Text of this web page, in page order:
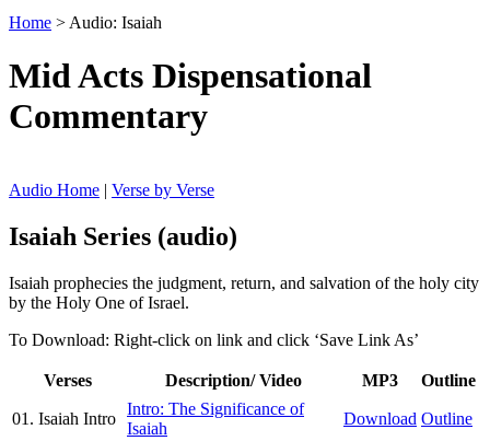
Home > Audio: Isaiah
Mid Acts Dispensational
Commentary
Audio Home | Verse by Verse
Isaiah Series (audio)
Isaiah prophecies the judgment, return, and salvation of the holy city
by the Holy One of Israel.
To Download: Right-click on link and click ‘Save Link As’
Verses Description/ Video MP3 Outline
01. Isaiah Intro
Intro: The Significance of
Isaiah
Download Outline